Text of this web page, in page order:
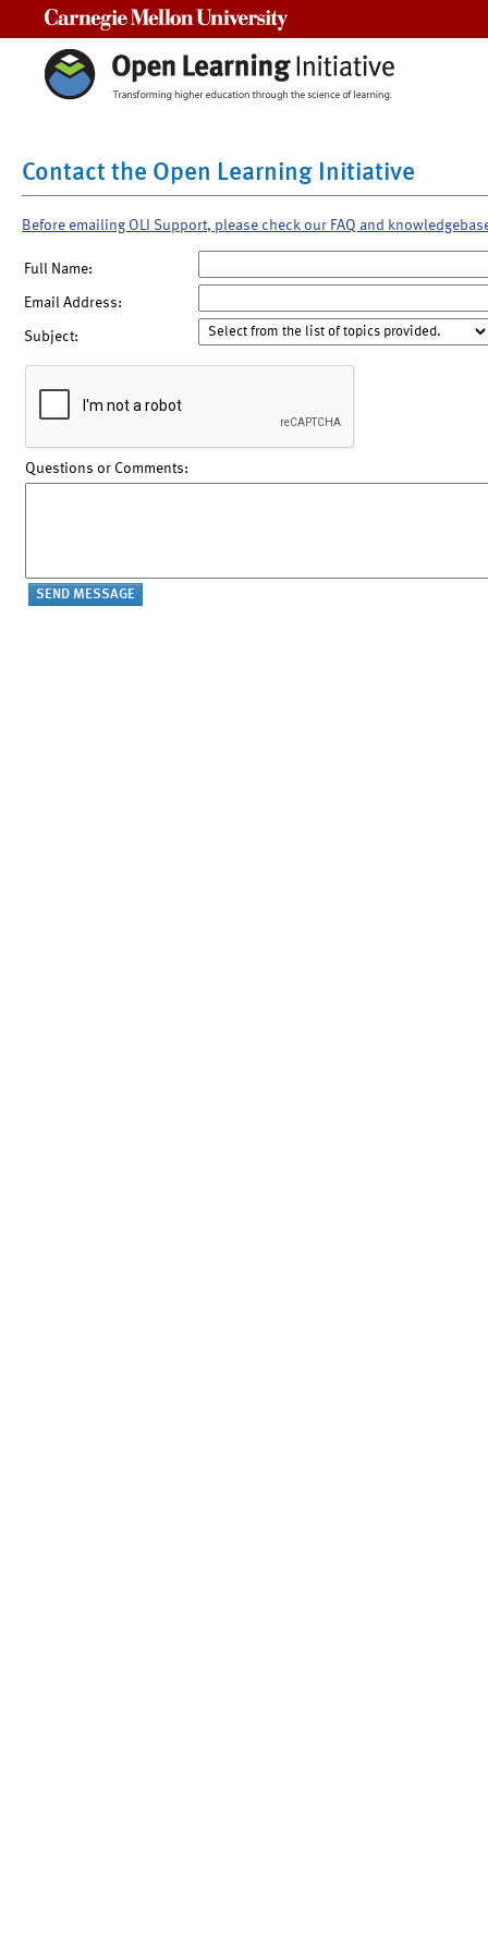
Contact the Open Learning Initiative
Before emailing OLI Support, please check our FAQ and
Full Name:
Email Address:
Subject:
Questions or Comments: